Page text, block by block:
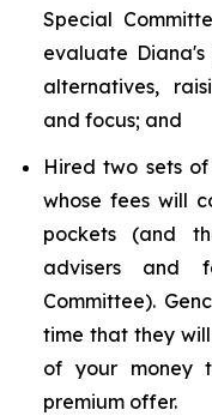
Special
evaluate
alternatives,
and focus; and
Hired two sets
whose fees will
pockets (and
advisers and
Committee).
time that they
of your money
premium offer.